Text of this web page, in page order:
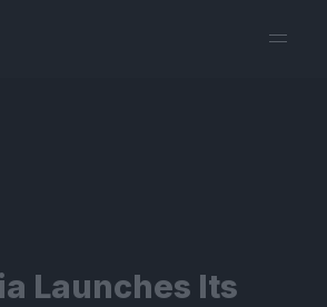
menu
Launches Its